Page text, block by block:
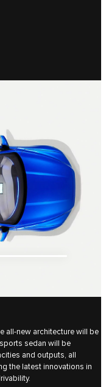
all-new architecture will be
sedan will be
and outputs, all
the latest innovations in